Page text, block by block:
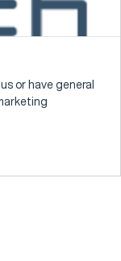
or have general